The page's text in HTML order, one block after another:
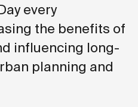
every
the benefits of
influencing long-
planning and